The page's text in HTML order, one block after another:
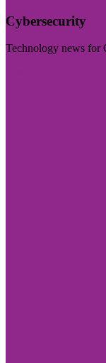
Cybersecurity
Technology news for